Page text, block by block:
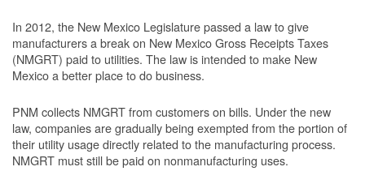
In 2012, the New Mexico Legislature passed a law to give
manufacturers a break on New Mexico Gross Receipts Taxes
(NMGRT) paid to utilities. The law is intended to make New
Mexico a better place to do business.
PNM collects NMGRT from customers on bills. Under the new
law, companies are gradually being exempted from the portion of
their utility usage directly related to the manufacturing process.
NMGRT must still be paid on nonmanufacturing uses.